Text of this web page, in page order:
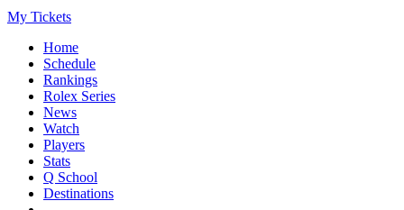
My Tickets
Home
Schedule
Rankings
Rolex Series
News
Watch
Players
Stats
Q School
Destinations